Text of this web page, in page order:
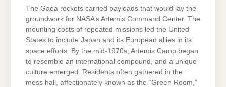
The Gaea rockets carried payloads that would lay the
groundwork for NASA’s Artemis Command Center. The
mounting costs of repeated missions led the United
States to include Japan and its European allies in its
space efforts. By the mid-1970s, Artemis Camp began
to resemble an international compound, and a unique
culture emerged. Residents often gathered in the
mess hall, affectionately known as the “Green Room,”